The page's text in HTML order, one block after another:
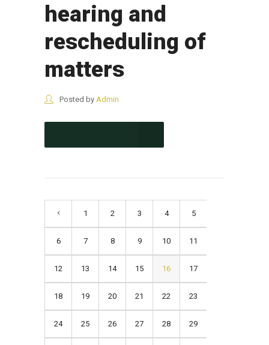
hearing and
rescheduling of
matters
Posted by Admin
1 2 3 4 5
6 7 8 9 10 11
12 13 14 15 16 17
18 19 20 21 22 23
24 25 26 27 28 29